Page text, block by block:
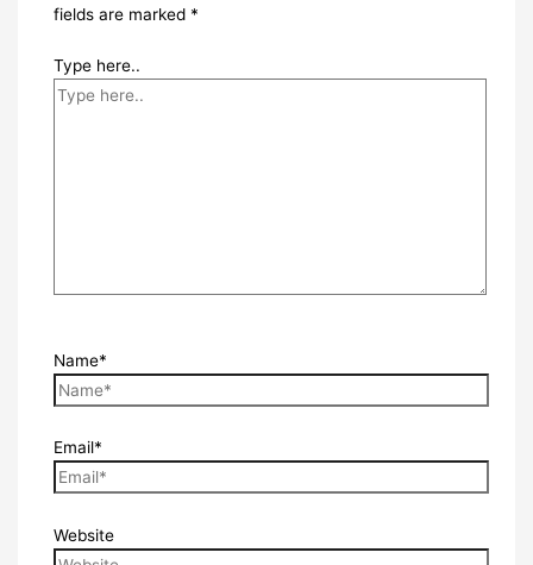
fields are marked *
Type here..
Name*
Email*
Website